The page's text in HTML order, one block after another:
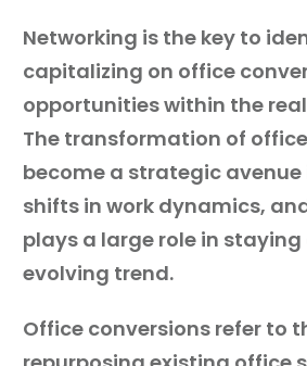
Networking is the key to
capitalizing on office
opportunities within the
The transformation of
become a strategic avenue
shifts in work dynamics,
plays a large role in
evolving trend.
Office conversions refer to